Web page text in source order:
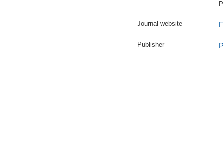
Journal website
Publisher